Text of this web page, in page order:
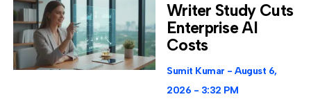
Writer Study Cuts
Enterprise AI
Costs
Sumit Kumar
August 6,
2026
3:32 PM